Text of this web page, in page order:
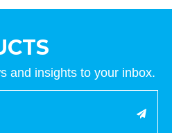
and insights to your inbox.